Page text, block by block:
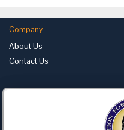
Company
About Us
Contact Us
Foundation for Critical Thinking
PO Box 31080 • Santa